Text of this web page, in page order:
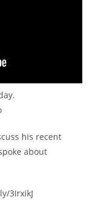
his recent
about
3IrxikJ